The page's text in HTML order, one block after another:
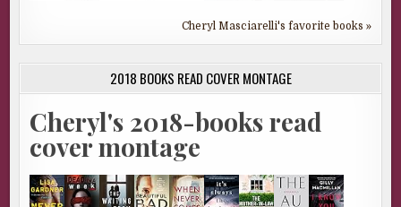
Cheryl Masciarelli's favorite books »
2018 BOOKS READ COVER MONTAGE
Cheryl's 2018-books read
cover montage